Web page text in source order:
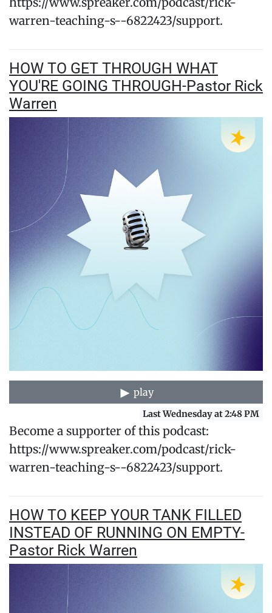
warren-teaching-s--6822423/support.
HOW TO GET THROUGH WHAT
YOU'RE GOING THROUGH-Pastor Rick
Warren
play
Last Wednesday at 2:48 PM
Become a supporter of this podcast:
https://www.spreaker.com/podcast/rick-
warren-teaching-s--6822423/support.
HOW TO KEEP YOUR TANK FILLED
INSTEAD OF RUNNING ON EMPTY-
Pastor Rick Warren